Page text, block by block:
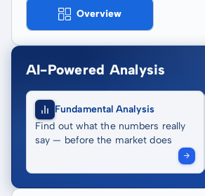
Overview
AI-Powered Analysis
Fundamental Analysis
Find out what the numbers really
say — before the market does